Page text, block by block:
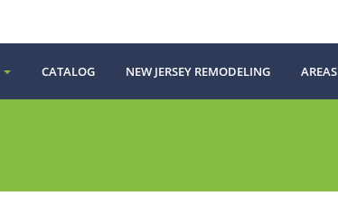
CATALOG NEW JERSEY REMODELING AREAS